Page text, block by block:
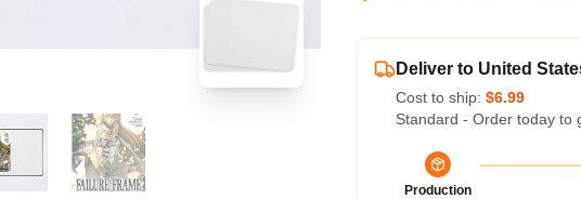
Deliver to United
Cost to ship: $6.99
Standard - Order today to
Production